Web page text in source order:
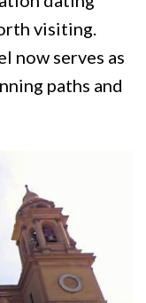
visiting.
now serves as
paths and